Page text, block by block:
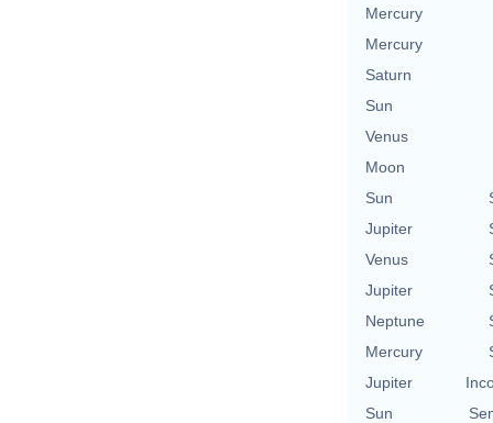
Mercury
Mercury
Saturn
Sun
Venus
Moon
Sun
Jupiter
Venus
Jupiter
Neptune
Mercury
Jupiter
Sun